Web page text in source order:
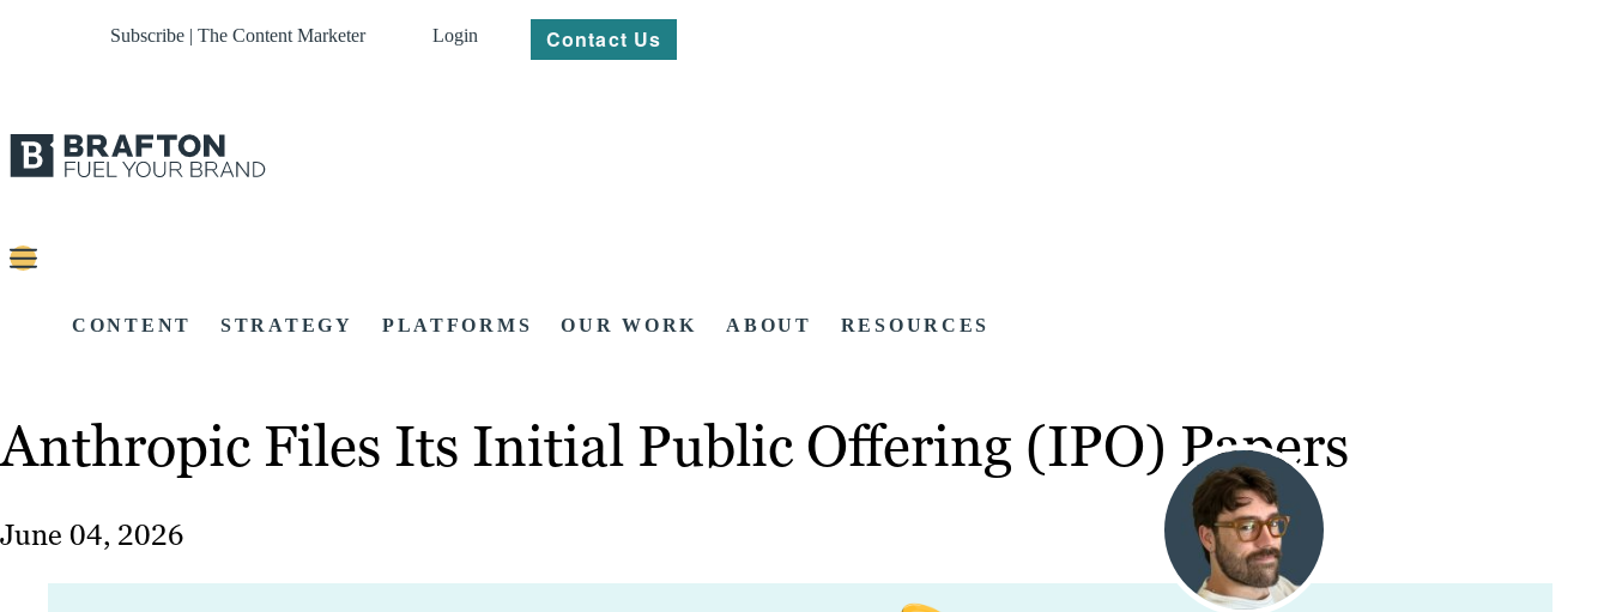
Subscribe | The Content Marketer Login Contact Us
CONTENT STRATEGY PLATFORMS OUR WORK ABOUT RESOURCES
Anthropic Files Its Initial Public Offering (IPO) Papers
June 04, 2026